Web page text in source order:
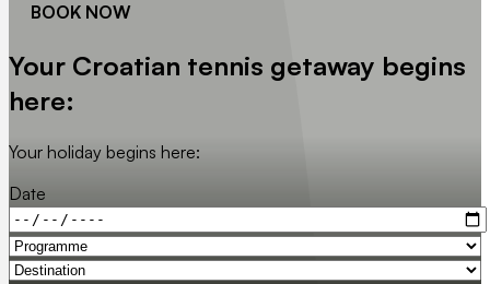
BOOK NOW
Your Croatian tennis getaway begins
here:
Your holiday begins here:
Date